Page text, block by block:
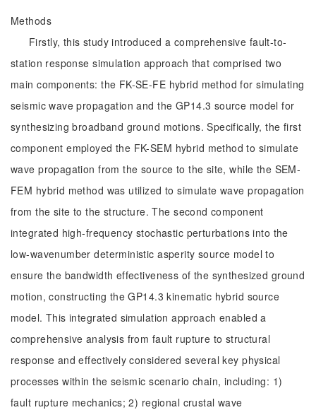
Methods
Firstly, this study introduced a comprehensive fault-to-
station response simulation approach that comprised two
main components: the FK-SE-FE hybrid method for simulating
seismic wave propagation and the GP14.3 source model for
synthesizing broadband ground motions. Specifically, the first
component employed the FK-SEM hybrid method to simulate
wave propagation from the source to the site, while the SEM-
FEM hybrid method was utilized to simulate wave propagation
from the site to the structure. The second component
integrated high-frequency stochastic perturbations into the
low-wavenumber deterministic asperity source model to
ensure the bandwidth effectiveness of the synthesized ground
motion, constructing the GP14.3 kinematic hybrid source
model. This integrated simulation approach enabled a
comprehensive analysis from fault rupture to structural
response and effectively considered several key physical
processes within the seismic scenario chain, including: 1)
fault rupture mechanics; 2) regional crustal wave